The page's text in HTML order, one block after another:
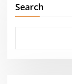
Search